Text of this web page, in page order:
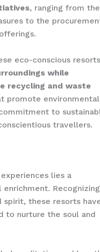
, ranging from the
to the
eco-conscious resorts
while
recycling and waste
promote environmental
to
travellers.
lies a
Recognizing
these resorts
to nurture the soul and